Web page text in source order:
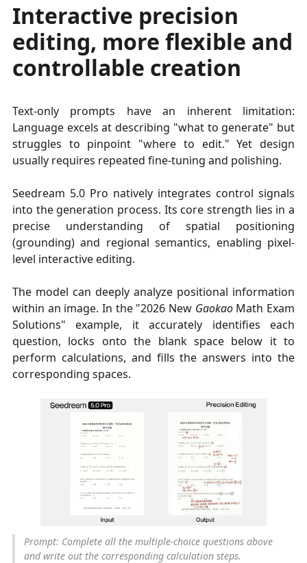
Interactive precision
editing, more flexible and
controllable creation
Text-only prompts have an inherent limitation:
Language excels at describing "what to generate" but
struggles to pinpoint "where to edit." Yet design
usually requires repeated fine-tuning and polishing.
Seedream 5.0 Pro natively integrates control signals
into the generation process. Its core strength lies in a
precise understanding of spatial positioning
(grounding) and regional semantics, enabling pixel-
level interactive editing.
The model can deeply analyze positional information
within an image. In the "2026 New GaokaoMath Exam
Solutions" example, it accurately identifies each
question, locks onto the blank space below it to
perform calculations, and fills the answers into the
corresponding spaces.
Prompt: Complete all the multiple-choice questions above
and write out the corresponding calculation steps.